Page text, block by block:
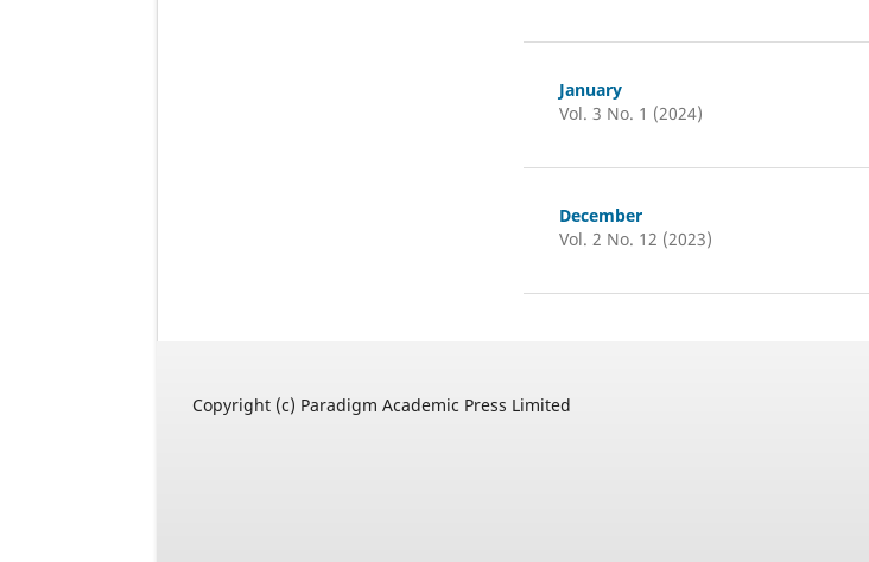
January
Vol. 3 No. 1 (2024)
December
Vol. 2 No. 12 (2023)
Copyright (c) Paradigm Academic Press Limited